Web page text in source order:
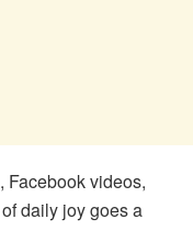
Facebook videos,
daily joy goes a